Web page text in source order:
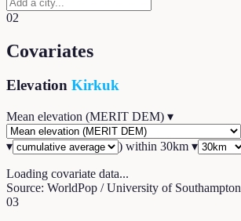
02
Covariates
Elevation Kirkuk
Mean elevation (MERIT DEM) ▾
▾
) within 30km ▾
Loading covariate data...
Source: WorldPop / University of Southampton
03